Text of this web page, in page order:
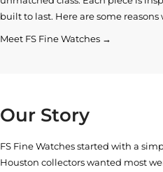
built to last. Here are some reasons
Meet FS Fine Watches →
Our Story
FS Fine Watches started with a
Houston collectors wanted most